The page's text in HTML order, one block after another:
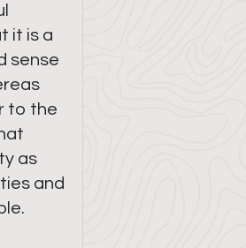
it is a
sense
to the
as
and